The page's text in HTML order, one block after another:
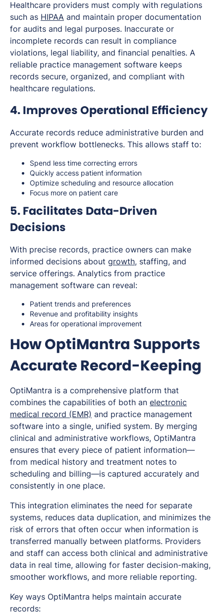
Healthcare providers must comply with regulations
such as HIPAA and maintain proper documentation
for audits and legal purposes. Inaccurate or
incomplete records can result in compliance
violations, legal liability, and financial penalties. A
reliable practice management software keeps
records secure, organized, and compliant with
healthcare regulations.
4. Improves Operational Efficiency
Accurate records reduce administrative burden and
prevent workflow bottlenecks. This allows staff to:
Spend less time correcting errors
Quickly access patient information
Optimize scheduling and resource allocation
Focus more on patient care
5. Facilitates Data-Driven
Decisions
With precise records, practice owners can make
informed decisions about growth, staffing, and
service offerings. Analytics from practice
management software can reveal:
Patient trends and preferences
Revenue and profitability insights
Areas for operational improvement
How OptiMantra Supports
Accurate Record-Keeping
OptiMantra is a comprehensive platform that
combines the capabilities of both an electronic
medical record (EMR) and practice management
software into a single, unified system. By merging
clinical and administrative workflows, OptiMantra
ensures that every piece of patient information—
from medical history and treatment notes to
scheduling and billing—is captured accurately and
consistently in one place.
This integration eliminates the need for separate
systems, reduces data duplication, and minimizes the
risk of errors that often occur when information is
transferred manually between platforms. Providers
and staff can access both clinical and administrative
data in real time, allowing for faster decision-making,
smoother workflows, and more reliable reporting.
Key ways OptiMantra helps maintain accurate
records: